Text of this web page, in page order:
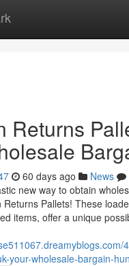
Returns
60 days ago News
new way to obtain
Returns Pallets! These
items, offer a unique
your-wholesale-bargain-